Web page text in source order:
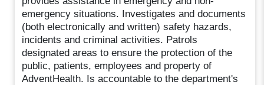
emergency situations. Investigates and documents
(both electronically and written) safety hazards,
incidents and criminal activities. Patrols
designated areas to ensure the protection of the
public, patients, employees and property of
AdventHealth. Is accountable to the department's